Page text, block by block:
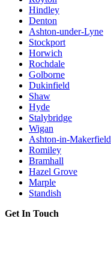
Hindley
Denton
Ashton-under-Lyne
Stockport
Horwich
Rochdale
Golborne
Dukinfield
Shaw
Hyde
Stalybridge
Wigan
Ashton-in-Makerfield
Romiley
Bramhall
Hazel Grove
Marple
Standish
Get In Touch